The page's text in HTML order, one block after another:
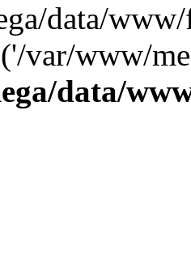
data/
var/www/
data/